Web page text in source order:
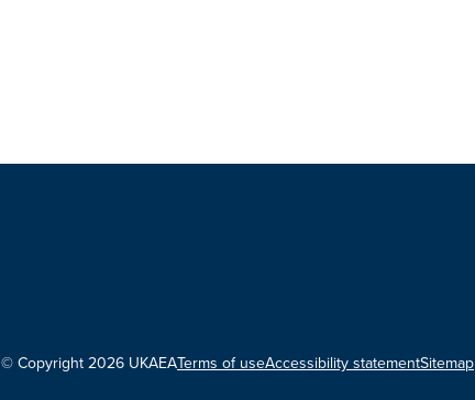
© Copyright 2026 UKAEATerms of useAccessibility statementSitemap